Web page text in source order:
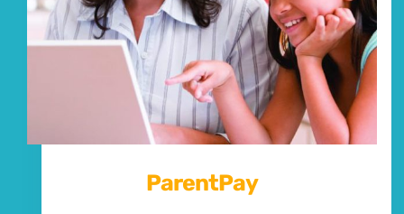
ParentPay